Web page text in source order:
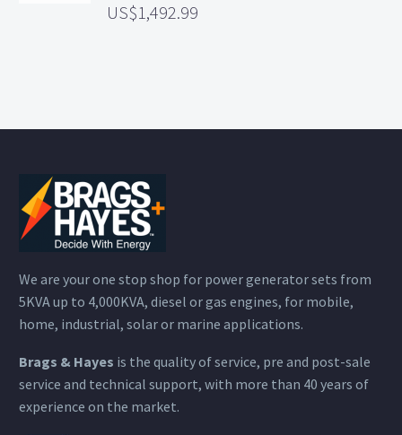
1,492.99
We are your one stop shop for power generator sets from
5KVA up to 4,000KVA, diesel or gas engines, for mobile,
home, industrial, solar or marine applications.
Brags & Hayes is the quality of service, pre and post-sale
service and technical support, with more than 40 years of
experience on the market.